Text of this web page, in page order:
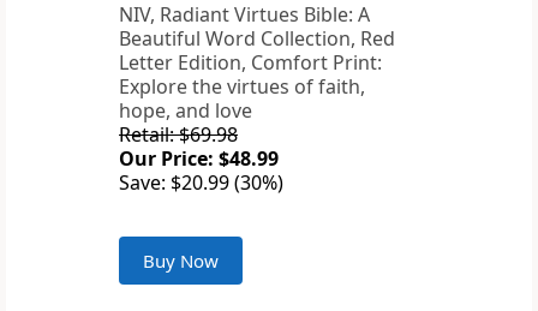
NIV, Radiant Virtues Bible: A
Beautiful Word Collection, Red
Letter Edition, Comfort Print:
Explore the virtues of faith,
hope, and love
Retail: $69.98
Our Price: $48.99
Save: $20.99 (30%)
Buy Now